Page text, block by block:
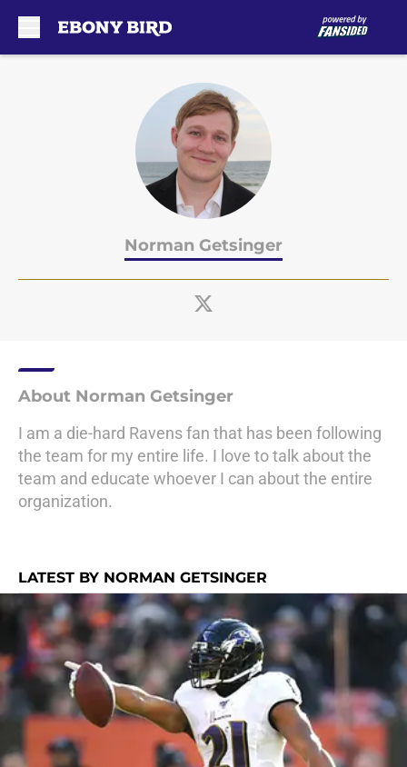
Norman Getsinger
About Norman Getsinger
I am a die-hard Ravens fan that has been following
the team for my entire life. I love to talk about the
team and educate whoever I can about the entire
organization.
LATEST BY NORMAN GETSINGER